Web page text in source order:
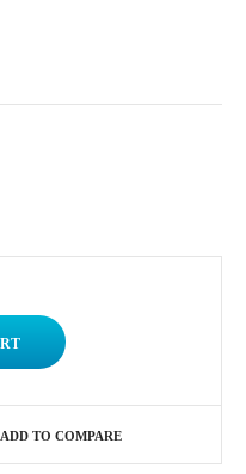
ADD TO COMPARE